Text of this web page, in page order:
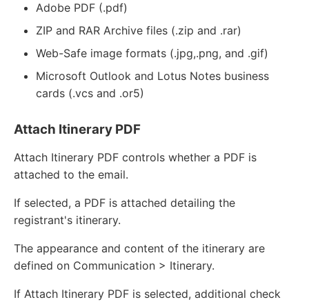
Adobe PDF (.pdf)
ZIP and RAR Archive files (.zip and .rar)
Web-Safe image formats (.jpg,.png, and .gif)
Microsoft Outlook and Lotus Notes business
cards (.vcs and .or5)
Attach Itinerary PDF
Attach Itinerary PDF controls whether a PDF is
attached to the email.
If selected, a PDF is attached detailing the
registrant's itinerary.
The appearance and content of the itinerary are
defined on Communication > Itinerary.
If Attach Itinerary PDF is selected, additional check